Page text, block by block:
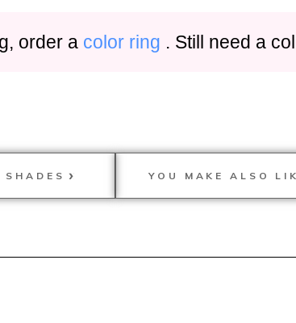
order a color ring . Still need a
SHADES YOU MAKE ALSO